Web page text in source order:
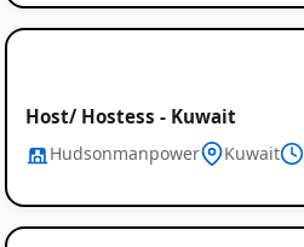
Host/ Hostess - Kuwait
Hudsonmanpower Kuwait